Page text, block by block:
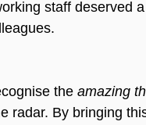
staff deserved
the amazing
radar. By bringing